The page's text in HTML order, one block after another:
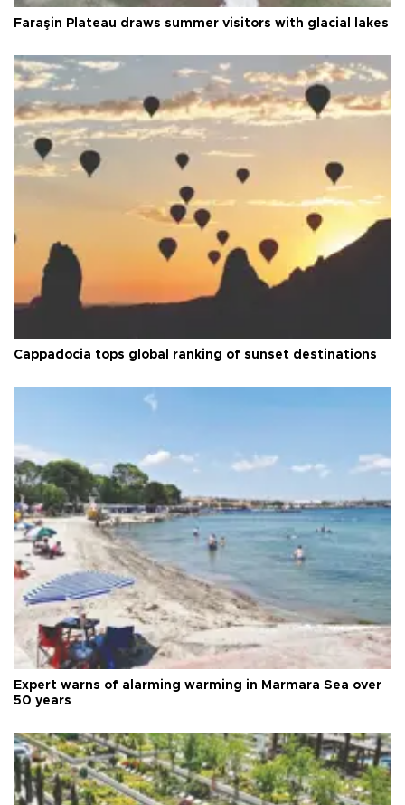
Faraşin Plateau draws summer visitors with glacial lakes
Cappadocia tops global ranking of sunset destinations
Expert warns of alarming warming in Marmara Sea over
50 years